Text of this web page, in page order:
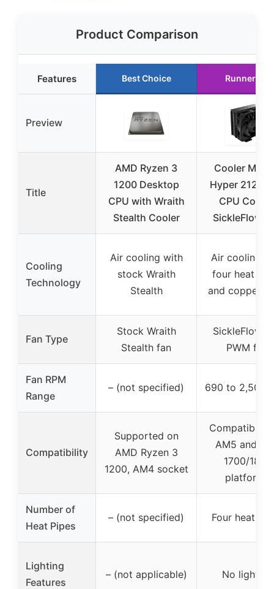
Product Comparison
Features Best Choice Runner Up
Preview
Title
AMD Ryzen 3
1200 Desktop
CPU with Wraith
Stealth Cooler
Cooler
Hyper 212
CPU
SickleFlow
Cooling
Technology
Air cooling with
stock Wraith
Stealth
Air cooling
four heat
and copper
Fan Type
Stock Wraith
Stealth fan
SickleFlow
PWM fan
Fan RPM
Range
– (not specified) 690 to 2,500
Compatibility
Supported on
AMD Ryzen 3
1200, AM4 socket
Compatible
AM5 and
1700/1851
platforms
Number of
Heat Pipes
– (not specified) Four heat
Lighting
Features
– (not applicable) No lighting